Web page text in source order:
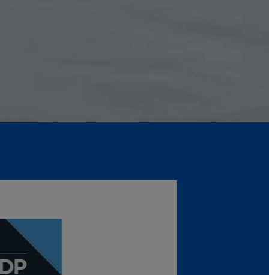
Project: CDP